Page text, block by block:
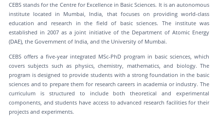
CEBS stands for the Centre for Excellence in Basic Sciences. It is an autonomous
institute located in Mumbai, India, that focuses on providing world-class
education and research in the field of basic sciences. The institute was
established in 2007 as a joint initiative of the Department of Atomic Energy
(DAE), the Government of India, and the University of Mumbai.
CEBS offers a five-year integrated MSc-PhD program in basic sciences, which
covers subjects such as physics, chemistry, mathematics, and biology. The
program is designed to provide students with a strong foundation in the basic
sciences and to prepare them for research careers in academia or industry. The
curriculum is structured to include both theoretical and experimental
components, and students have access to advanced research facilities for their
projects and experiments.